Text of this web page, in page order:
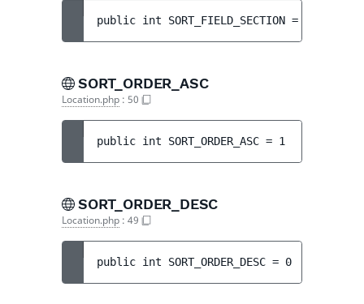
public int SORT_FIELD_SECTION =
SORT_ORDER_ASC
Location.php : 50
public int SORT_ORDER_ASC = 1
SORT_ORDER_DESC
Location.php : 49
public int SORT_ORDER_DESC = 0